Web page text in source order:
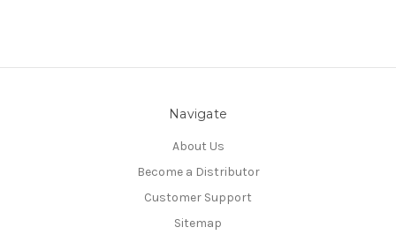
Navigate
About Us
Become a Distributor
Customer Support
Sitemap